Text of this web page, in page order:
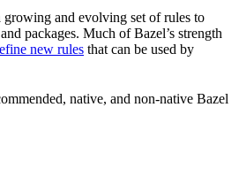
growing and evolving set of rules to
packages. Much of Bazel’s strength
new rules that can be used by
native, and non-native Bazel